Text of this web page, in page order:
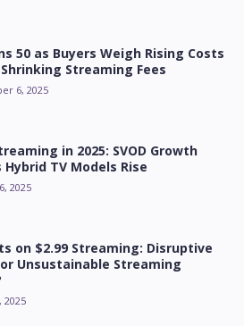
50 as Buyers Weigh Rising Costs
Streaming Fees
6, 2025
in 2025: SVOD Growth
Hybrid TV Models Rise
2025
on $2.99 Streaming: Disruptive
Unsustainable Streaming
2025